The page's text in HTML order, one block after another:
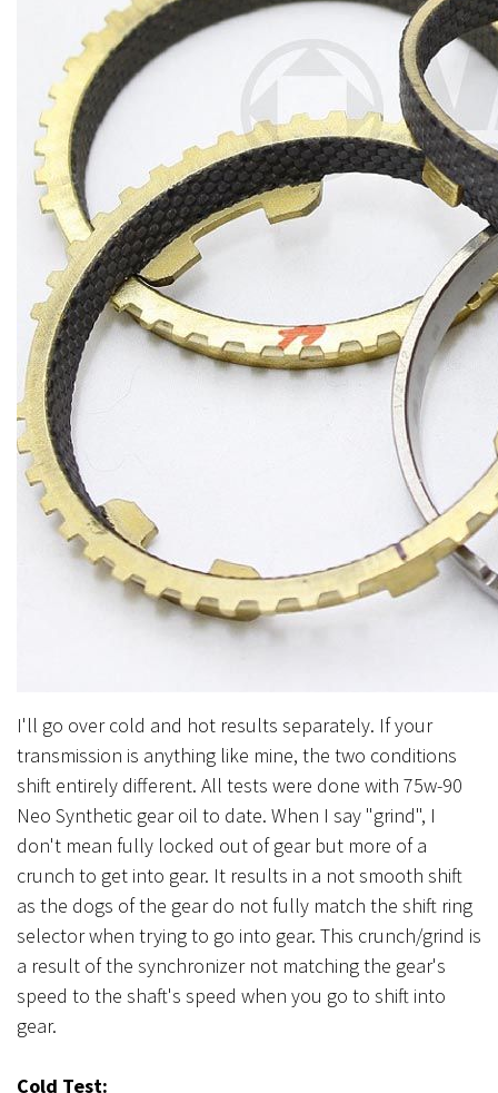
I'll go over cold and hot results separately. If your
transmission is anything like mine, the two conditions
shift entirely different. All tests were done with 75w-90
Neo Synthetic gear oil to date. When I say "grind", I
don't mean fully locked out of gear but more of a
crunch to get into gear. It results in a not smooth shift
as the dogs of the gear do not fully match the shift ring
selector when trying to go into gear. This crunch/grind is
a result of the synchronizer not matching the gear's
speed to the shaft's speed when you go to shift into
gear.
Cold Test: